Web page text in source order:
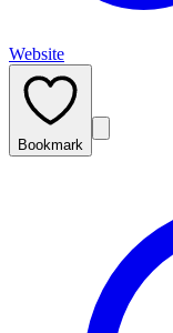
Website
Bookmark